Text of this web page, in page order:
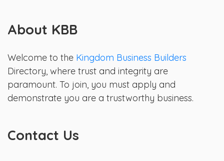
About KBB
Welcome to the Kingdom Business Builders
Directory, where trust and integrity are
paramount. To join, you must apply and
demonstrate you are a trustworthy business.
Contact Us